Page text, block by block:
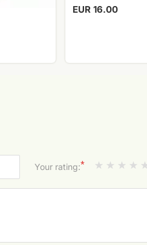
EUR 16.00
Your rating:*